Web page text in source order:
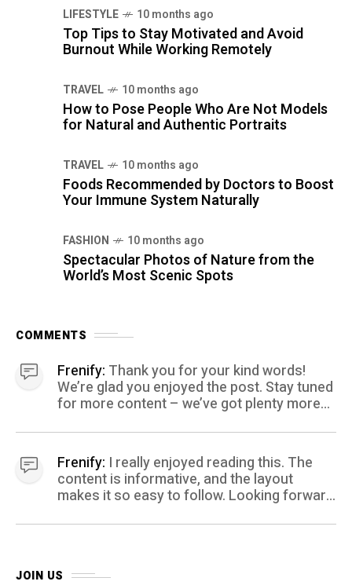
LIFESTYLE 10 months ago
Top Tips to Stay Motivated and Avoid
Burnout While Working Remotely
TRAVEL 10 months ago
How to Pose People Who Are Not Models
for Natural and Authentic Portraits
TRAVEL 10 months ago
Foods Recommended by Doctors to Boost
Your Immune System Naturally
FASHION 10 months ago
Spectacular Photos of Nature from the
World’s Most Scenic Spots
COMMENTS
Frenify: Thank you for your kind words!
We’re glad you enjoyed the post. Stay tuned
for more content – we’ve got plenty more
Frenify: I really enjoyed reading this. The
content is informative, and the layout
makes it so easy to follow. Looking forward
work!
JOIN US